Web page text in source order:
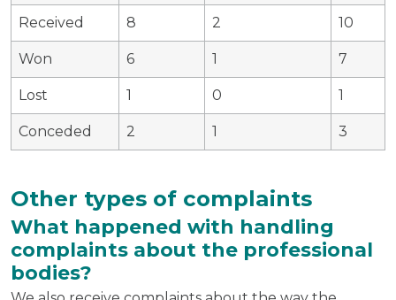
Received 8 2 10
Won 6 1 7
Lost 1 0 1
Conceded 2 1 3
Other types of complaints
What happened with handling
complaints about the professional
bodies?